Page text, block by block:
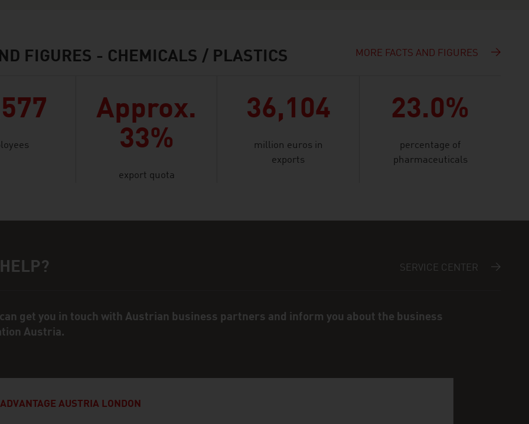
FIGURES - CHEMICALS / PLASTICS MORE FACTS AND FIGURES
Approx.
33%
export quota
36,104
million euros in
exports
23.0%
percentage of
pharmaceuticals
person SERVICE CENTER
get you in touch with Austrian business partners and inform you about the business
Austria.
ADVANTAGE AUSTRIA LONDON